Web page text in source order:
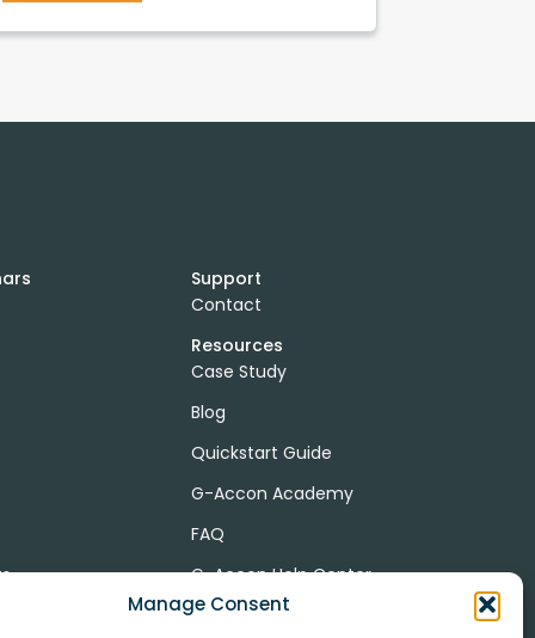
Manage Consent
Support
Contact
Resources
Case Study
Blog
Quickstart Guide
G-Accon Academy
FAQ
G-Accon Help Center